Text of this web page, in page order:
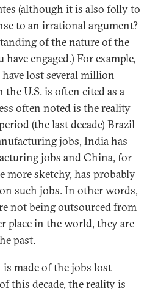
(although it is also folly to
to an irrational argument?
of the nature of the
engaged.) For example,
lost several million
U.S. is often cited as a
often noted is the reality
(the last decade) Brazil
jobs, India has
jobs and China, for
more sketchy, has probably
such jobs. In other words,
not being outsourced from
place in the world, they are
past.
made of the jobs lost
this decade, the reality is